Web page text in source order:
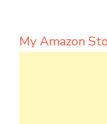
My Amazon